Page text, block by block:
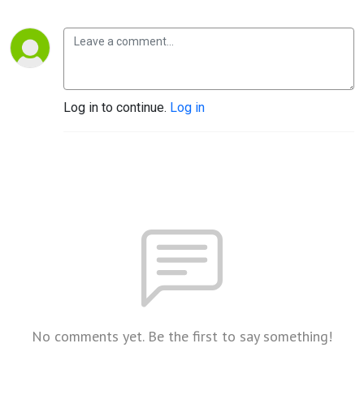
Log in to continue. Log in
No comments yet. Be the first to say something!